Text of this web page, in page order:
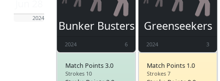
2024
Bunker Busters
2024 6
Match Points 3.0
Strokes 10
Greenseekers
2024 3
Match Points 1.0
Strokes 7